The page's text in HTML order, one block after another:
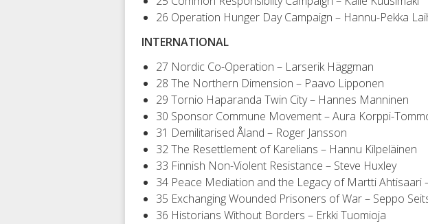
26 Operation Hunger Day Campaign – Hannu-Pekka
INTERNATIONAL
27 Nordic Co-Operation – Larserik Häggman
28 The Northern Dimension – Paavo Lipponen
29 Tornio Haparanda Twin City – Hannes Manninen
30 Sponsor Commune Movement – Aura Korppi-
31 Demilitarised Åland – Roger Jansson
32 The Resettlement of Karelians – Hannu Kilpeläinen
33 Finnish Non-Violent Resistance – Steve Huxley
34 Peace Mediation and the Legacy of Martti Ahtisaari
35 Exchanging Wounded Prisoners of War – Seppo
36 Historians Without Borders – Erkki Tuomioja